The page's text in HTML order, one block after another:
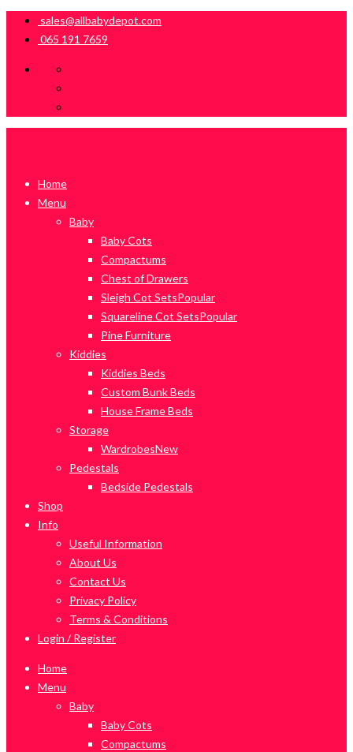
sales@allbabydepot.com
065 191 7659
Home
Menu
Baby
Baby Cots
Compactums
Chest of Drawers
Sleigh Cot SetsPopular
Squareline Cot SetsPopular
Pine Furniture
Kiddies
Kiddies Beds
Custom Bunk Beds
House Frame Beds
Storage
WardrobesNew
Pedestals
Bedside Pedestals
Shop
Info
Useful Information
About Us
Contact Us
Privacy Policy
Terms & Conditions
Login / Register
Home
Menu
Baby
Baby Cots
Compactums